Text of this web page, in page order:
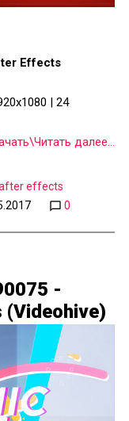
Effects
| 24
далее...
effects
0
-